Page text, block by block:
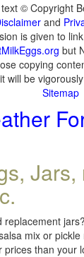
© Copyright
and
is given to
but
copying
will be
Sitemap
Jars,
replacement
mix or
prices than your